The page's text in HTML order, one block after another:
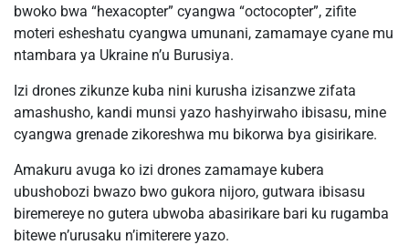
bwoko bwa “hexacopter” cyangwa “octocopter”, zifite
moteri esheshatu cyangwa umunani, zamamaye cyane mu
ntambara ya Ukraine n’u Burusiya.
Izi drones zikunze kuba nini kurusha izisanzwe zifata
amashusho, kandi munsi yazo hashyirwaho ibisasu, mine
cyangwa grenade zikoreshwa mu bikorwa bya gisirikare.
Amakuru avuga ko izi drones zamamaye kubera
ubushobozi bwazo bwo gukora nijoro, gutwara ibisasu
biremereye no gutera ubwoba abasirikare bari ku rugamba
bitewe n’urusaku n’imiterere yazo.